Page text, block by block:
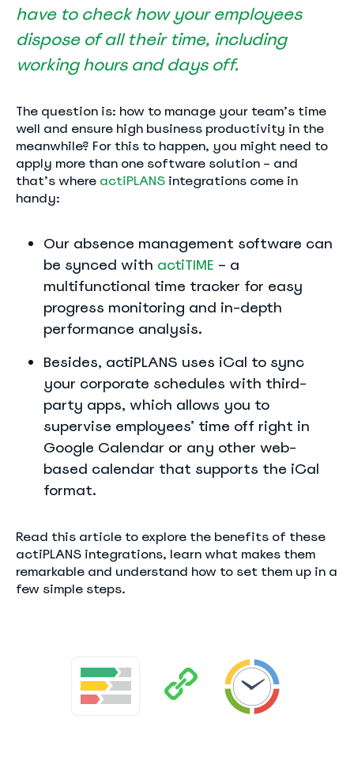
have to check how your employees
dispose of all their time, including
working hours and days off.
The question is: how to manage your team’s time
well and ensure high business productivity in the
meanwhile? For this to happen, you might need to
apply more than one software solution – and
that’s where actiPLANS integrations come in
handy:
Our absence management software can
be synced with actiTIME – a
multifunctional time tracker for easy
progress monitoring and in-depth
performance analysis.
Besides, actiPLANS uses iCal to sync
your corporate schedules with third-
party apps, which allows you to
supervise employees’ time off right in
Google Calendar or any other web-
based calendar that supports the iCal
format.
Read this article to explore the benefits of these
actiPLANS integrations, learn what makes them
remarkable and understand how to set them up in a
few simple steps.